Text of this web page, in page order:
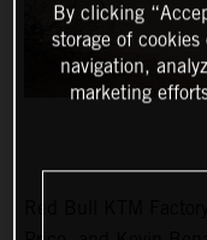
Red Bull KTM
By clicking
storage of
navigation,
marketing